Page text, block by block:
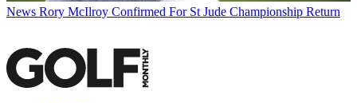
News Rory McIlroy Confirmed For St Jude Championship Return